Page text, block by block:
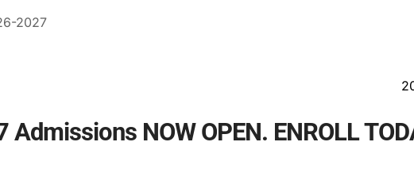
2027
2026 - 2027
NOW OPEN. ENROLL